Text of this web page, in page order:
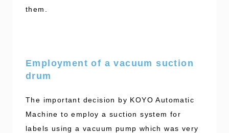
them.
Employment of a vacuum suction
drum
The important decision by KOYO Automatic
Machine to employ a suction system for
labels using a vacuum pump which was very